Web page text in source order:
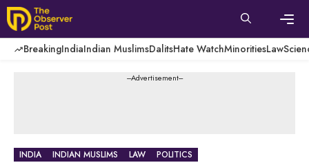
Skip
to
content
BreakingIndiaIndian MuslimsDalitsHate WatchMinoritiesLaw
---Advertisement---
INDIA INDIAN MUSLIMS LAW POLITICS